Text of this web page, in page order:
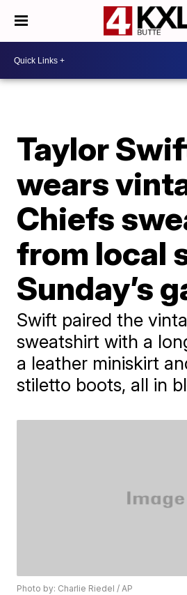
Taylor
wears
Chiefs
from local
Sunday’s
Swift paired the
sweatshirt with a
a leather miniskirt
stiletto boots, all in
Photo by: Charlie Riedel / AP